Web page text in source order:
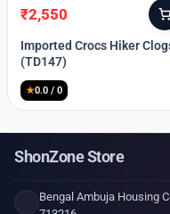
Original
price
was:
₹2,550
Current
price
is:
Imported Crocs Hiker
(TD147)
★0.0 / 0
ShonZone Store
Bengal Ambuja Housing